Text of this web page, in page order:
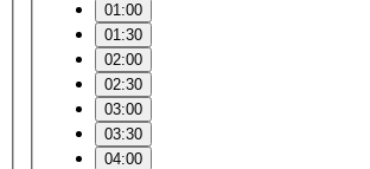
01:00
01:30
02:00
02:30
03:00
03:30
04:00